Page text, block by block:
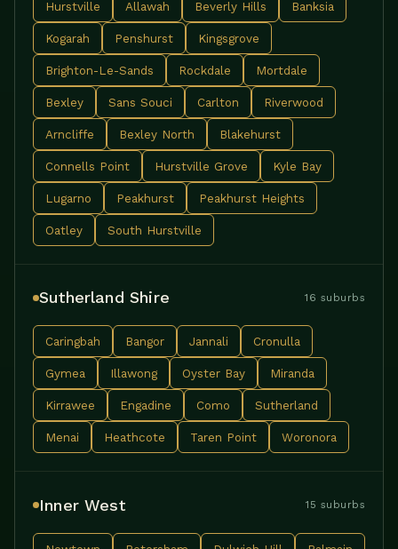
Hurstville Allawah Beverly Hills Banksia
Kogarah Penshurst Kingsgrove
Brighton-Le-Sands Rockdale Mortdale
Bexley Sans Souci Carlton Riverwood
Arncliffe Bexley North Blakehurst
Connells Point Hurstville Grove Kyle Bay
Lugarno Peakhurst Peakhurst Heights
Oatley South Hurstville
Sutherland Shire 16 suburbs
Caringbah Bangor Jannali Cronulla
Gymea Illawong Oyster Bay Miranda
Kirrawee Engadine Como Sutherland
Menai Heathcote Taren Point Woronora
Inner West 15 suburbs